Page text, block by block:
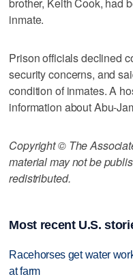
inmate.
Prison officials declined
security concerns, and
condition of inmates. A
information about Abu-
Copyright © The
material may not be
redistributed.
Most recent U.S.
Racehorses get water
at farm